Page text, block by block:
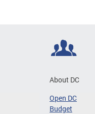
About DC
Open DC
Budget